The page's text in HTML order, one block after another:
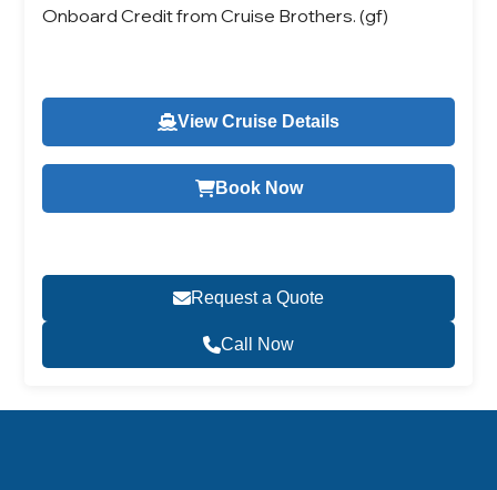
Onboard Credit from Cruise Brothers. (gf)
View Cruise Details
Book Now
Request a Quote
Call Now